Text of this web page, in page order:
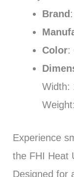
Brand
Color:
Width:
Experience
the FHI Heat
Designed for